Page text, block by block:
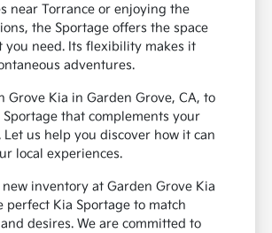
near Torrance or enjoying the
the Sportage offers the space
you need. Its flexibility makes it
adventures.
Grove Kia in Garden Grove, CA, to
that complements your
Let us help you discover how it can
local experiences.
inventory at Garden Grove Kia
perfect Kia Sportage to match
desires. We are committed to